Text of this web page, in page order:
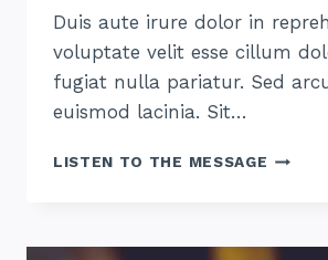
Duis aute irure dolor in
voluptate velit esse cillum
fugiat nulla pariatur. Sed
euismod lacinia. Sit…
LISTEN TO THE MESSAGE THE